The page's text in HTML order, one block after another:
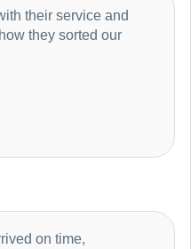
their service and
they sorted our
on time,